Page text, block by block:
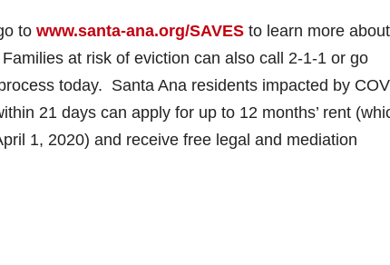
to www.santa-ana.org/SAVES to learn more
at risk of eviction can also call 2-1-1 or go
today. Santa Ana residents impacted by
21 days can apply for up to 12 months’ rent
1, 2020) and receive free legal and mediation